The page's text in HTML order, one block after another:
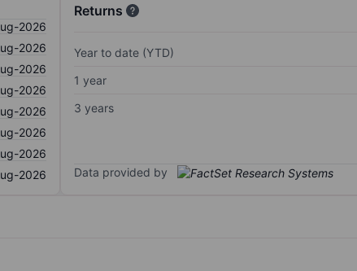
2026
2026
2026
2026
2026
2026
2026
2026
Returns
Year to date (YTD)
1 year
3 years
Data provided by